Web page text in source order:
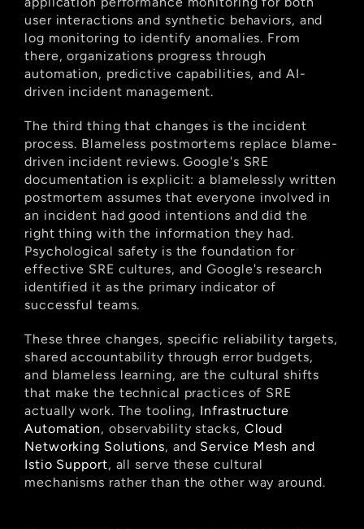
user interactions and synthetic behaviors, and
log monitoring to identify anomalies. From
there, organizations progress through
automation, predictive capabilities, and AI-
driven incident management.
The third thing that changes is the incident
process. Blameless postmortems replace blame-
driven incident reviews. Google's SRE
documentation is explicit: a blamelessly written
postmortem assumes that everyone involved in
an incident had good intentions and did the
right thing with the information they had.
Psychological safety is the foundation for
effective SRE cultures, and Google's research
identified it as the primary indicator of
successful teams.
These three changes, specific reliability targets,
shared accountability through error budgets,
and blameless learning, are the cultural shifts
that make the technical practices of SRE
actually work. The tooling, Infrastructure
Automation, observability stacks, Cloud
Networking Solutions, and Service Mesh and
Istio Support, all serve these cultural
mechanisms rather than the other way around.